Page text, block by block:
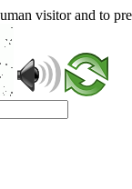
visitor and to